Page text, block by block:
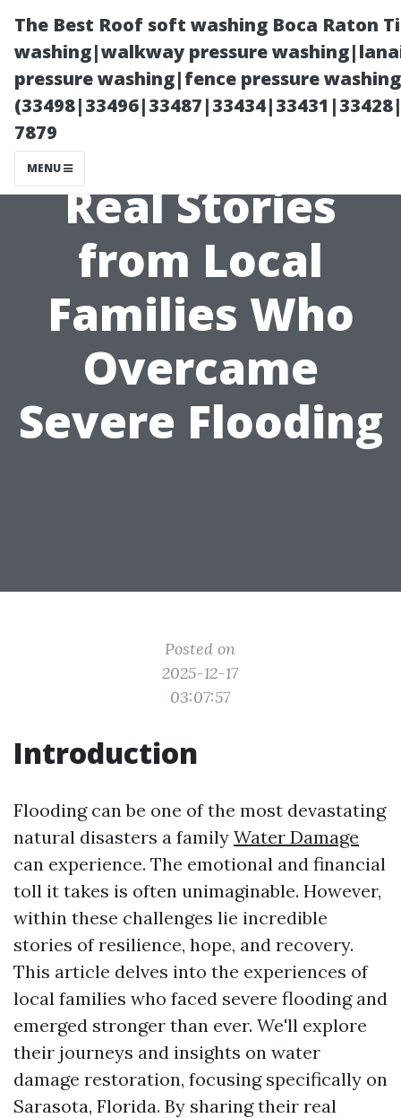
The Best Roof soft washing Boca Raton
washing|walkway pressure
pressure washing|fence pressure
7879
MENU
Real Stories
from Local
Families Who
Overcame
Severe Flooding
Posted on
2025-12-17
03:07:57
Introduction
Flooding can be one of the most devastating
natural disasters a family Water Damage
can experience. The emotional and financial
toll it takes is often unimaginable. However,
within these challenges lie incredible
stories of resilience, hope, and recovery.
This article delves into the experiences of
local families who faced severe flooding and
emerged stronger than ever. We'll explore
their journeys and insights on water
damage restoration, focusing specifically on
Sarasota, Florida. By sharing their real